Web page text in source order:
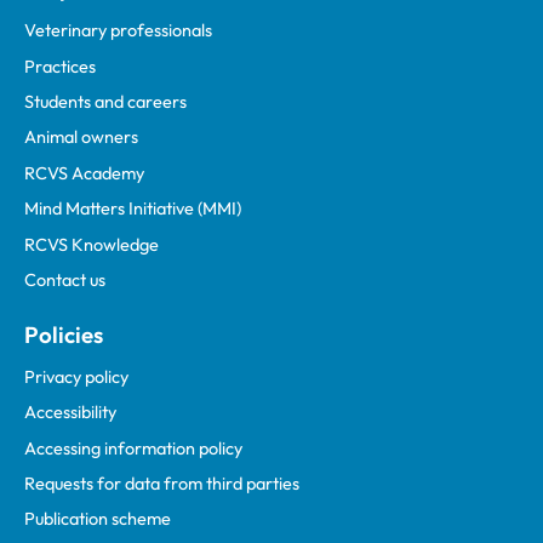
Veterinary professionals
Practices
Students and careers
Animal owners
RCVS Academy
Mind Matters Initiative (MMI)
RCVS Knowledge
Contact us
Policies
Privacy policy
Accessibility
Accessing information policy
Requests for data from third parties
Publication scheme